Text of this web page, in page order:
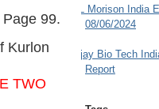
99.
Kurlon
TWO
JL Morison India
08/06/2024
Ajay Bio Tech
Report